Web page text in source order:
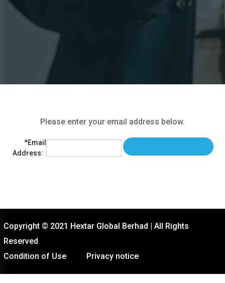
Please enter your email address below.
*Email
Address:
Copyright © 2021 Hextar Global Berhad | All Rights
Reserved
Condition of Use
Privacy notice